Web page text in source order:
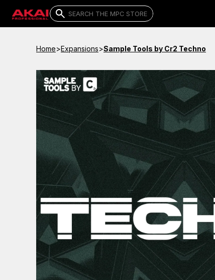
Home>Expansions>Sample Tools by Cr2 Techno